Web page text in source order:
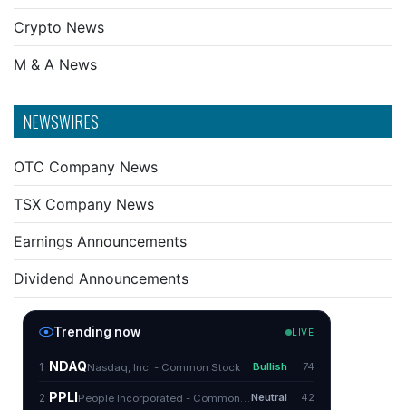
Crypto News
M & A News
NEWSWIRES
OTC Company News
TSX Company News
Earnings Announcements
Dividend Announcements